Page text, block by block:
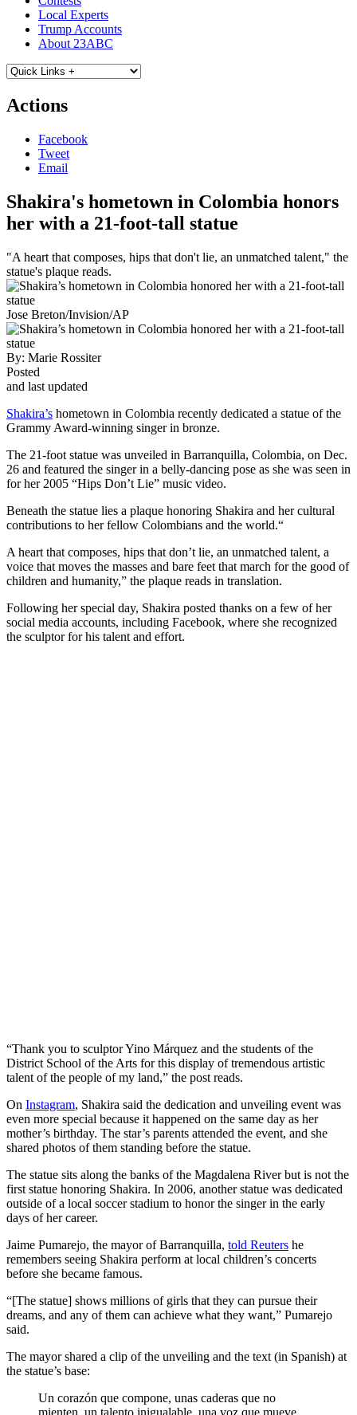
Local Experts
Trump Accounts
About 23ABC
Actions
Facebook
Tweet
Email
Shakira's hometown in Colombia honors
her with a 21-foot-tall statue
"A heart that composes, hips that don't lie, an unmatched talent," the
statue's plaque reads.
Jose Breton/Invision/AP
By: Marie Rossiter
Posted
and last updated
Shakira’s hometown in Colombia recently dedicated a statue of the
Grammy Award-winning singer in bronze.
The 21-foot statue was unveiled in Barranquilla, Colombia, on Dec.
26 and featured the singer in a belly-dancing pose as she was seen in
for her 2005 “Hips Don’t Lie” music video.
Beneath the statue lies a plaque honoring Shakira and her cultural
contributions to her fellow Colombians and the world.“
A heart that composes, hips that don’t lie, an unmatched talent, a
voice that moves the masses and bare feet that march for the good of
children and humanity,” the plaque reads in translation.
Following her special day, Shakira posted thanks on a few of her
social media accounts, including Facebook, where she recognized
the sculptor for his talent and effort.
“Thank you to sculptor Yino Márquez and the students of the
District School of the Arts for this display of tremendous artistic
talent of the people of my land,” the post reads.
On Instagram, Shakira said the dedication and unveiling event was
even more special because it happened on the same day as her
mother’s birthday. The star’s parents attended the event, and she
shared photos of them standing before the statue.
The statue sits along the banks of the Magdalena River but is not the
first statue honoring Shakira. In 2006, another statue was dedicated
outside of a local soccer stadium to honor the singer in the early
days of her career.
Jaime Pumarejo, the mayor of Barranquilla, told Reuters he
remembers seeing Shakira perform at local children’s concerts
before she became famous.
“[The statue] shows millions of girls that they can pursue their
dreams, and any of them can achieve what they want,” Pumarejo
said.
The mayor shared a clip of the unveiling and the text (in Spanish) at
the statue’s base:
Un corazón que compone, unas caderas que no
mienten, un talento inigualable, una voz que mueve